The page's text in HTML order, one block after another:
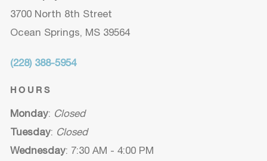
3700 North 8th Street
Ocean Springs, MS 39564
(228) 388-5954
HOURS
Monday: Closed
Tuesday: Closed
Wednesday: 7:30 AM - 4:00 PM